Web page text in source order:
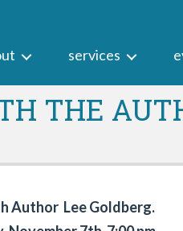
services
THE
Author Lee Goldberg.